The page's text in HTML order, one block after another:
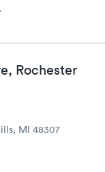
Rochester
MI 48307